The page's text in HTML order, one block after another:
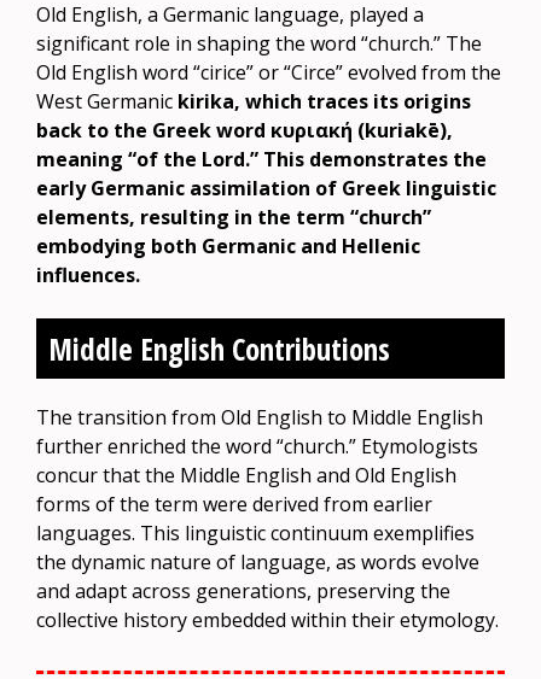
Old English, a Germanic language, played a
significant role in shaping the word “church.” The
Old English word “cirice” or “Circe” evolved from the
West Germanic kirika, which traces its origins
back to the Greek word κυριακή (kuriakē),
meaning “of the Lord.” This demonstrates the
early Germanic assimilation of Greek linguistic
elements, resulting in the term “church”
embodying both Germanic and Hellenic
influences.
Middle English Contributions
The transition from Old English to Middle English
further enriched the word “church.” Etymologists
concur that the Middle English and Old English
forms of the term were derived from earlier
languages. This linguistic continuum exemplifies
the dynamic nature of language, as words evolve
and adapt across generations, preserving the
collective history embedded within their etymology.